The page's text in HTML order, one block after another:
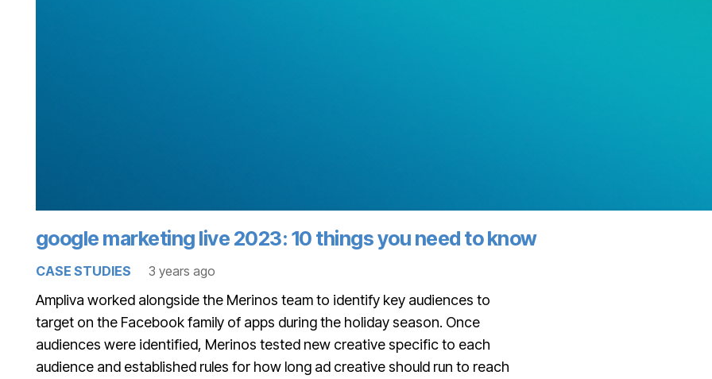
google marketing live 2023: 10 things you need to know
CASE STUDIES 3 years ago
Ampliva worked alongside the Merinos team to identify key audiences to
target on the Facebook family of apps during the holiday season. Once
audiences were identified, Merinos tested new creative specific to each
audience and established rules for how long ad creative should run to reach